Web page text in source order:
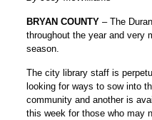
BRYAN COUNTY – The
throughout the year and very
season.
The city library staff is
looking for ways to sow into
community and another is
this week for those who may